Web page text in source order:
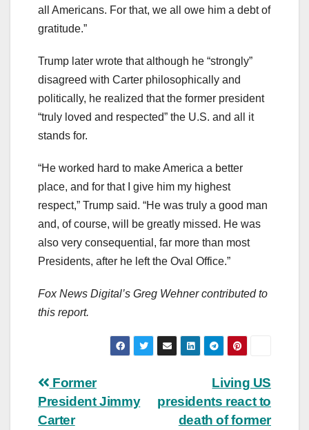
all Americans. For that, we all owe him a debt of
gratitude.”
Trump later wrote that although he “strongly”
disagreed with Carter philosophically and
politically, he realized that the former president
“truly loved and respected” the U.S. and all it
stands for.
“He worked hard to make America a better
place, and for that I give him my highest
respect,” Trump said. “He was truly a good man
and, of course, will be greatly missed. He was
also very consequential, far more than most
Presidents, after he left the Oval Office.”
Fox News Digital’s Greg Wehner contributed to
this report.
Post
navigation
Living US
presidents react to
death of former
Former
President Jimmy
Carter